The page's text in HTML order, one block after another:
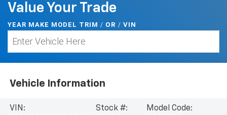
Value Your Trade
YEAR MAKE MODEL TRIM / OR / VIN
Vehicle Information
VIN:
Stock #:
Model Code: